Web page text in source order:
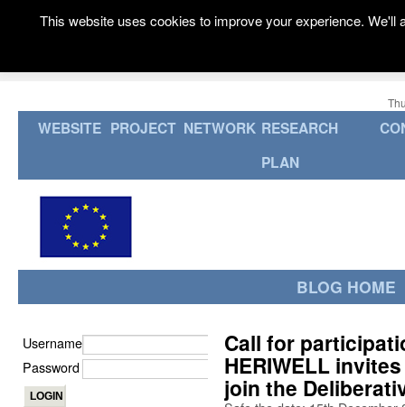
WEBSITE PROJECT NETWORK RESEARCH
PLAN
BLOG HOME
Call for
HERIWELL
join the
Username
Password
This website uses cookies to improve your experience.